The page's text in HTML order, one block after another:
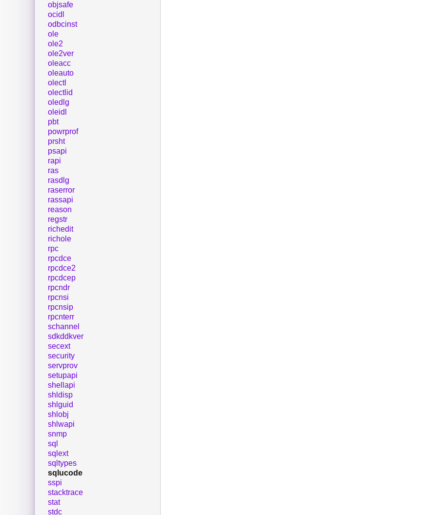
objsafe
ocidl
odbcinst
ole
ole2
ole2ver
oleacc
oleauto
olectl
olectlid
oledlg
oleidl
pbt
powrprof
prsht
psapi
rapi
ras
rasdlg
raserror
rassapi
reason
regstr
richedit
richole
rpc
rpcdce
rpcdce2
rpcdcep
rpcndr
rpcnsi
rpcnsip
rpcnterr
schannel
sdkddkver
secext
security
servprov
setupapi
shellapi
shldisp
shlguid
shlobj
shlwapi
snmp
sql
sqlext
sqltypes
sqlucode
sspi
stacktrace
stat
stdc